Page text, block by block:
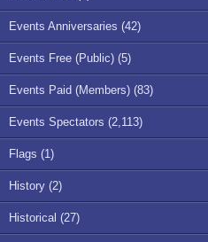
Events Anniversaries (42)
Events Free (Public) (5)
Events Paid (Members) (83)
Events Spectators (2,113)
Flags (1)
History (2)
Historical (27)